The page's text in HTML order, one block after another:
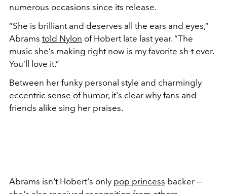
numerous occasions since its release.
“She is brilliant and deserves all the ears and eyes,”
Abrams told Nylon of Hobert late last year. “The
music she’s making right now is my favorite sh-t ever.
You’ll love it.”
Between her funky personal style and charmingly
eccentric sense of humor, it's clear why fans and
friends alike sing her praises.
Abrams isn't Hobert's only pop princess backer —